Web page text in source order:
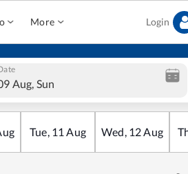
More Login
Aug, Sun
Tue, 11 Aug Wed, 12Aug